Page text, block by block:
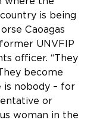
is being
Caoagas
UNVFIP
officer. “They
become
nobody – for
or
woman in the